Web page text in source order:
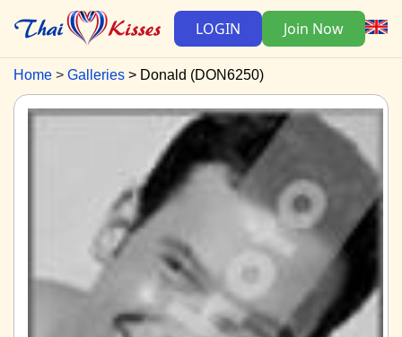
LOGIN Join Now
Home Galleries Donald (DON6250)